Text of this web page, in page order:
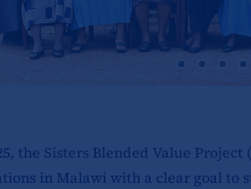
the Sisters Blended Value Project
in Malawi with a clear goal to